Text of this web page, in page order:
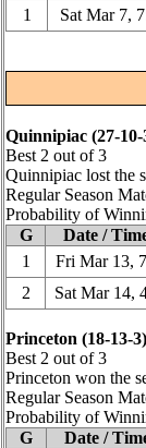
1
Sat Mar 7,
Quinnipiac
Best 2 out of 3
Quinnipiac lost the
Regular Season
Probability of
G
Date /
1
Fri Mar 13,
2
Sat Mar 14,
Princeton
Best 2 out of 3
Princeton won the
Regular Season
Probability of
G
Date /